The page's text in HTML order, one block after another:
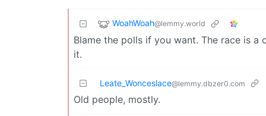
WoahWoah@lemmy.world
Blame the polls if you want. The race is
it.
Leate_Wonceslace@lemmy.dbzer0.com
Old people, mostly.